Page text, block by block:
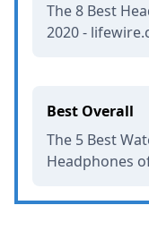
The 8 Best
2020 -
Best Overall
The 5 Best
Headphones